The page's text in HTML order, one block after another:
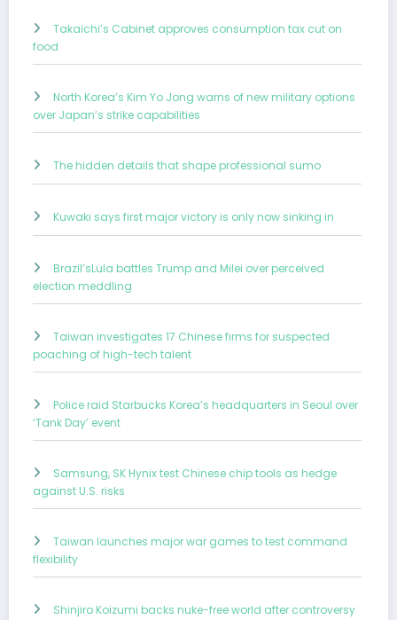
Takaichi’s Cabinet approves consumption tax cut on
food
North Korea’s Kim Yo Jong warns of new military options
over Japan’s strike capabilities
The hidden details that shape professional sumo
Kuwaki says first major victory is only now sinking in
Brazil’sLula battles Trump and Milei over perceived
election meddling
Taiwan investigates 17 Chinese firms for suspected
poaching of high-tech talent
Police raid Starbucks Korea’s headquarters in Seoul over
‘Tank Day’ event
Samsung, SK Hynix test Chinese chip tools as hedge
against U.S. risks
Taiwan launches major war games to test command
flexibility
Shinjiro Koizumi backs nuke-free world after controversy